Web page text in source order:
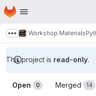
Skip to main content
Homepage
Show more breadcrumbs
Workshop Materials
This project is read-only.
Merge
Open 0 Merged 14